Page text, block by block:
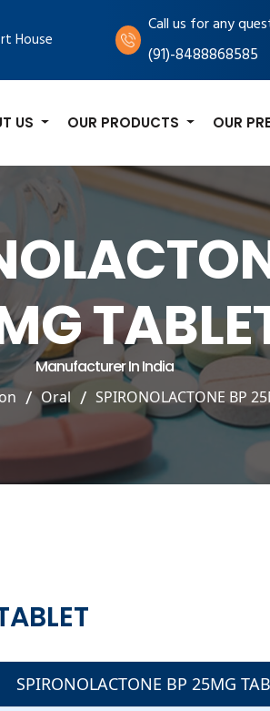
House
Call us for any
(91)-8488868585
US OUR PRODUCTS OUR
Manufacturer In India
Oral SPIRONOLACTONE BP
SPIRONOLACTONE BP 25MG